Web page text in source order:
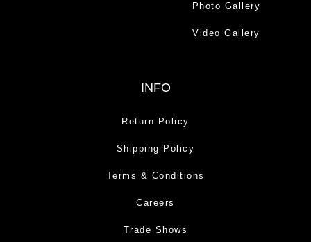
Photo Gallery
Video Gallery
INFO
Return Policy
Shipping Policy
Terms & Conditions
Careers
Trade Shows